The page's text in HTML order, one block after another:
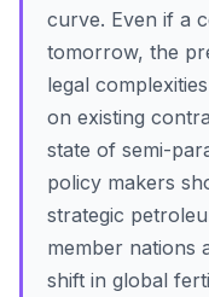
curve. Even if a
tomorrow, the
legal
on existing
state of semi-
policy makers
strategic
member nations
shift in global